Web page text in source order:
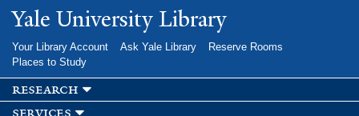
Skip to
main
Yale University Library
Your Library Account Ask Yale Library
Reserve Rooms
Places to Study
research